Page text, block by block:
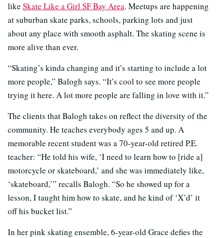
like Skate Like a Girl SF Bay Area. Meetups are happening
at suburban skate parks, schools, parking lots and just
about any place with smooth asphalt. The skating scene is
more alive than ever.
“Skating’s kinda changing and it’s starting to include a lot
more people,” Balogh says. “It’s cool to see more people
trying it here. A lot more people are falling in love with it.”
The clients that Balogh takes on reflect the diversity of the
community. He teaches everybody ages 5 and up. A
memorable recent student was a 70-year-old retired P.E.
teacher: “He told his wife, ‘I need to learn how to [ride a]
motorcycle or skateboard,’ and she was immediately like,
‘skateboard,’” recalls Balogh. “So he showed up for a
lesson, I taught him how to skate, and he kind of ‘X’d’ it
off his bucket list.”
In her pink skating ensemble, 6-year-old Grace defies the